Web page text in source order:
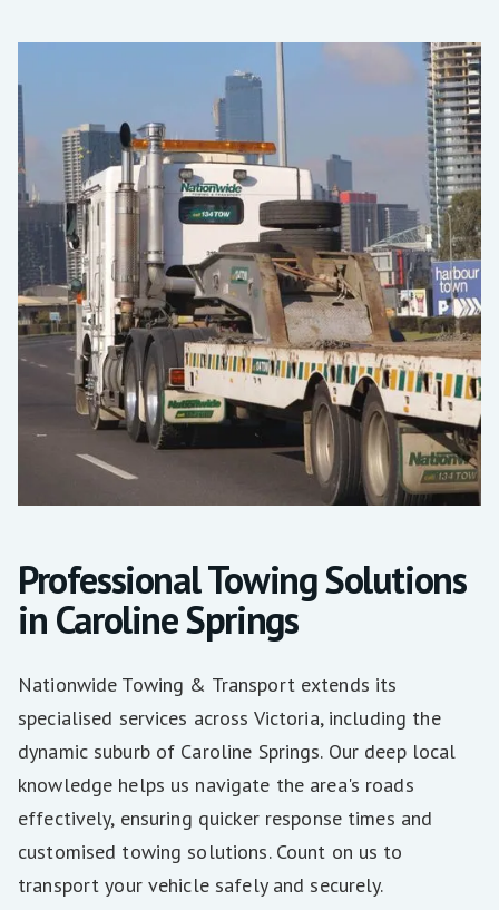
Professional Towing Solutions
in Caroline Springs
Nationwide Towing & Transport extends its
specialised services across Victoria, including the
dynamic suburb of Caroline Springs. Our deep local
knowledge helps us navigate the area's roads
effectively, ensuring quicker response times and
customised towing solutions. Count on us to
transport your vehicle safely and securely.